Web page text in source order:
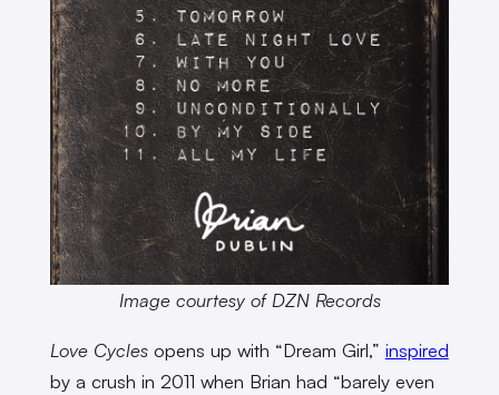
Image courtesy of DZN Records
Love Cyclesopens up with “Dream Girl,” inspired
by a crush in 2011 when Brian had “barely even